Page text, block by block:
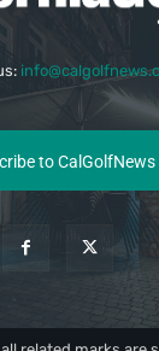
to CalGolfNews